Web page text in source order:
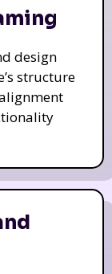
design
structure